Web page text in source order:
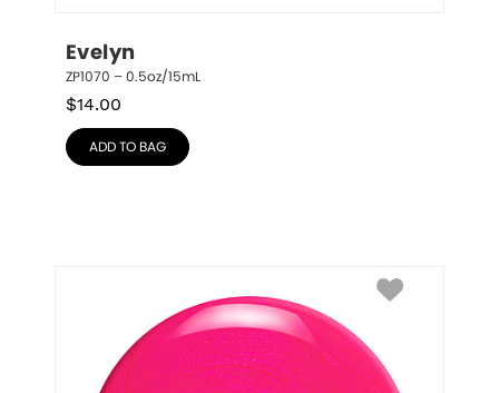
Evelyn
ZP1070 – 0.5oz/15mL
$14.00
ADD TO BAG